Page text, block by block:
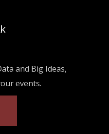
and Big Ideas,
events.